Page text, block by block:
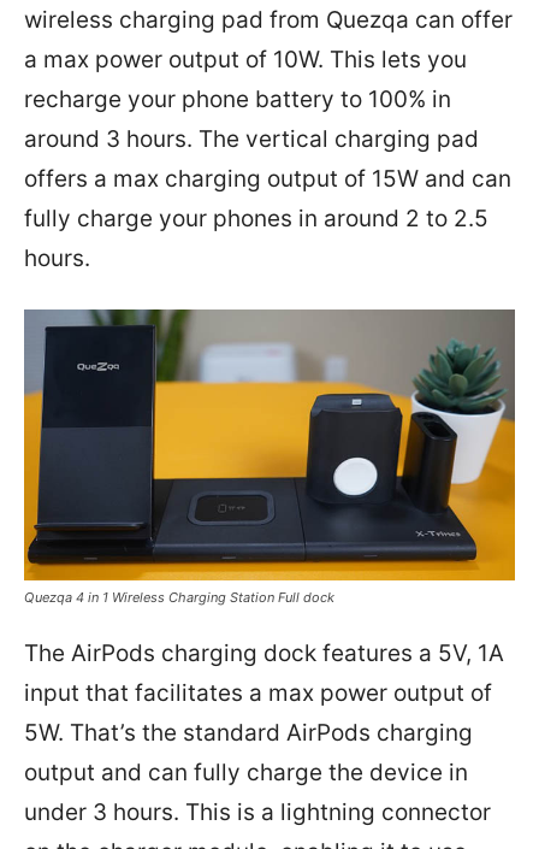
wireless charging pad from Quezqa can offer
a max power output of 10W. This lets you
recharge your phone battery to 100% in
around 3 hours. The vertical charging pad
offers a max charging output of 15W and can
fully charge your phones in around 2 to 2.5
hours.
Quezqa 4 in 1 Wireless Charging Station Full dock
The AirPods charging dock features a 5V, 1A
input that facilitates a max power output of
5W. That’s the standard AirPods charging
output and can fully charge the device in
under 3 hours. This is a lightning connector